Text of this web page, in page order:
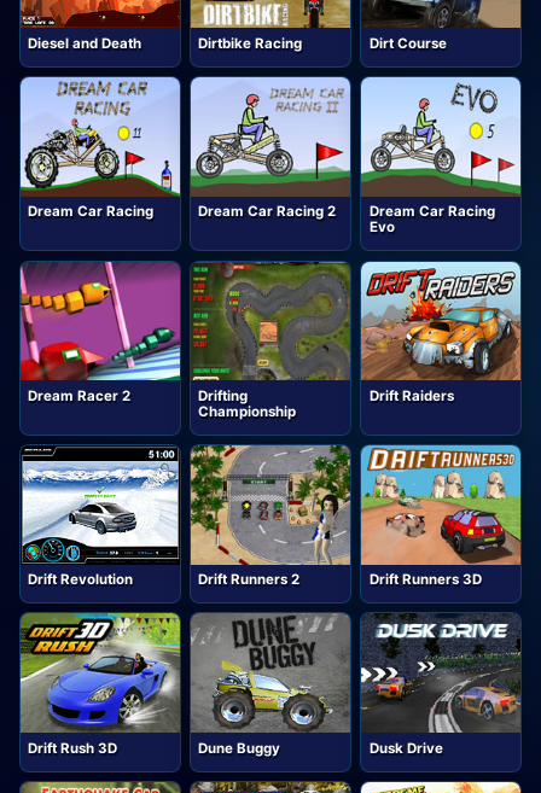
Diesel and Death Dirtbike Racing Dirt Course
Dream Car Racing Dream Car Racing 2
Dream Car Racing
Evo
Dream Racer 2
Drifting
Championship
Drift Raiders
Drift Revolution Drift Runners 2 Drift Runners 3D
Drift Rush 3D Dune Buggy Dusk Drive